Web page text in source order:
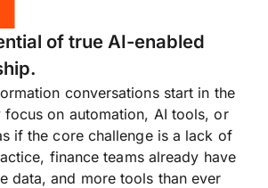
of true AI-enabled
conversations start in the
on automation, AI tools, or
if the core challenge is a lack of
finance teams already have
data, and more tools than ever